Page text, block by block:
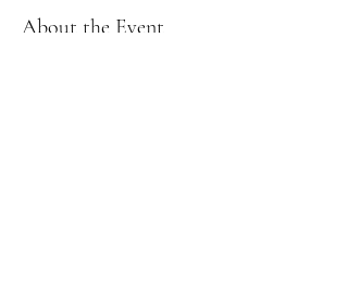
About the Event